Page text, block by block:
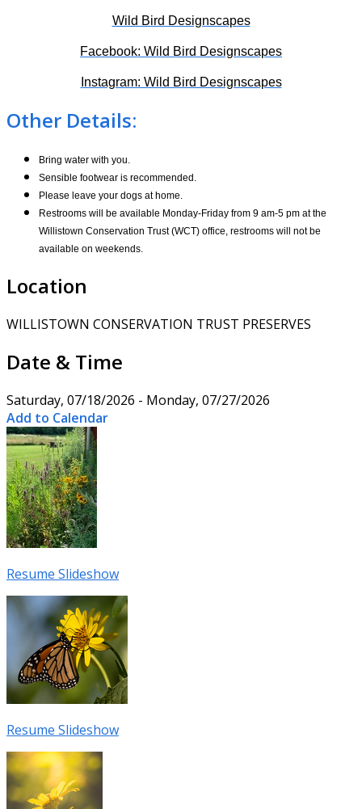
Wild Bird Designscapes
Facebook: Wild Bird Designscapes
Instagram: Wild Bird Designscapes
Other Details:
Bring water with you.
Sensible footwear is recommended.
Please leave your dogs at home.
Restrooms will be available Monday-Friday from 9 am-5 pm at the
Willistown Conservation Trust (WCT) office, restrooms will not be
available on weekends.
Location
WILLISTOWN CONSERVATION TRUST PRESERVES
Date & Time
Saturday, 07/18/2026 - Monday, 07/27/2026
Add to Calendar
Resume Slideshow
Resume Slideshow